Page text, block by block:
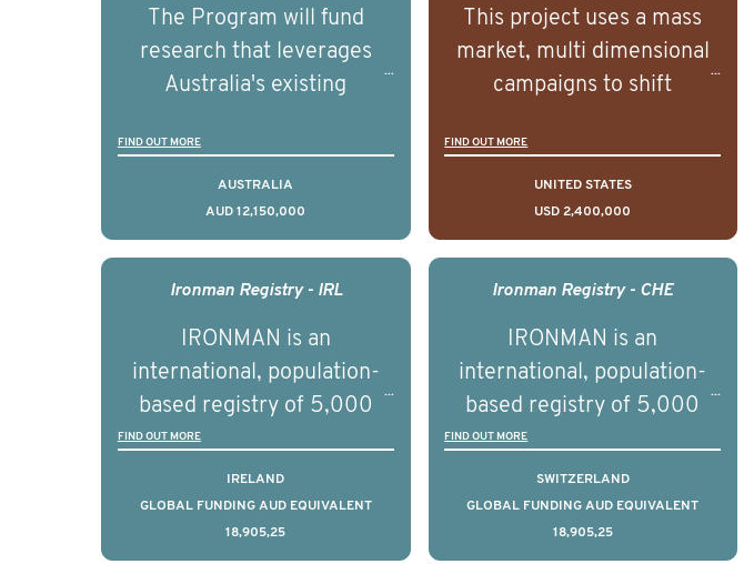
The Program will fund
research that leverages
Australia's existing
cancer biomedical research
to deliver outcomes that
can be translated into
clinical practice within the
next 5 to 7 years.
FIND OUT MORE
AUSTRALIA
AUD 12,150,000
This project uses a mass
market, multi dimensional
campaigns to shift
attitudes and intentions and
ultimately improve health
outcomes on a large scale.
Focusing on Youth Mental
Health we will be working in
deliver a documentary
series supported with
educational, digital and in
person elements delivered
across the USA.
FIND OUT MORE
UNITED STATES
USD 2,400,000
Ironman Registry - IRL
IRONMAN is an
international, population-
based registry of 5,000
men with advanced
prostate cancer across ten
countries. It seeks to
understand clinical
FIND OUT MORE
IRELAND
GLOBAL FUNDING AUD EQUIVALENT
18,905,25
Ironman Registry - CHE
IRONMAN is an
international, population-
based registry of 5,000
men with advanced
prostate cancer across ten
countries. It seeks to
understand clinical
FIND OUT MORE
SWITZERLAND
GLOBAL FUNDING AUD EQUIVALENT
18,905,25